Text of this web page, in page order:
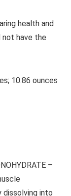
health and
have the
4.5 inches; 10.86 ounces
–
dissolving into